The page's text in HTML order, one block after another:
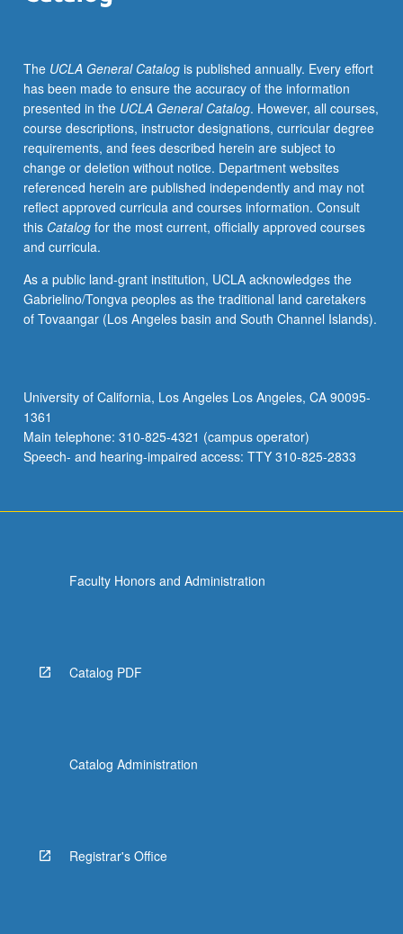
academic
standing
and
enrolled
in
minimum
of
12
units
(excluding
course).
Individual
contract
Research
Center.
May
be
button
below.
The UCLA General Catalogis published annually. Every effort
has been made to ensure the accuracy of the information
presented in the UCLA General Catalog. However, all courses,
course descriptions, instructor designations, curricular degree
requirements, and fees described herein are subject to
change or deletion without notice. Department websites
referenced herein are published independently and may not
reflect approved curricula and courses information. Consult
this Catalogfor the most current, officially approved courses
and curricula.
As a public land-grant institution, UCLA acknowledges the
Gabrielino/Tongva peoples as the traditional land caretakers
of Tovaangar (Los Angeles basin and South Channel Islands).
University of California, Los Angeles Los Angeles, CA 90095-
1361
Main telephone: 310-825-4321 (campus operator)
Speech- and hearing-impaired access: TTY 310-825-2833
Faculty Honors and Administration
Catalog PDF
Catalog Administration
Registrar's Office